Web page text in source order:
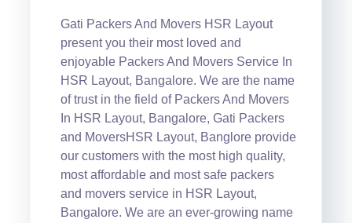
Gati Packers And Movers HSR Layout
present you their most loved and
enjoyable Packers And Movers Service In
HSR Layout, Bangalore. We are the name
of trust in the field of Packers And Movers
In HSR Layout, Bangalore, Gati Packers
and MoversHSR Layout, Banglore provide
our customers with the most high quality,
most affordable and most safe packers
and movers service in HSR Layout,
Bangalore. We are an ever-growing name